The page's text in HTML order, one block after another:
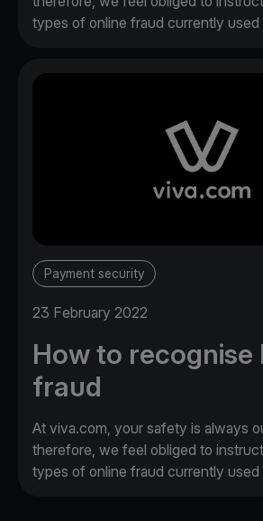
types of online fraud currently used
Payment security
23 February 2022
How to recognise
fraud
At viva.com, your safety is always
therefore, we feel obliged to
types of online fraud currently used